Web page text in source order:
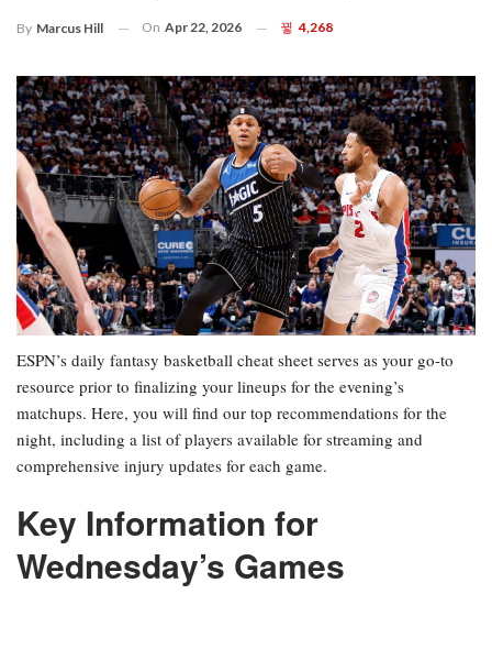
By Marcus Hill On Apr 22, 2026 4,268
ESPN’s daily fantasy basketball cheat sheet serves as your go-to
resource prior to finalizing your lineups for the evening’s
matchups. Here, you will find our top recommendations for the
night, including a list of players available for streaming and
comprehensive injury updates for each game.
Key Information for
Wednesday’s Games